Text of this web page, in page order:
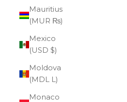
Mauritius
(MUR ₨)
Mexico
(USD $)
Moldova
(MDL L)
Monaco